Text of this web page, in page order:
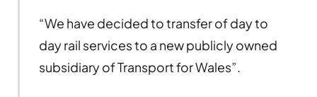
“We have decided to transfer of day to
day rail services to a new publicly owned
subsidiary of Transport for Wales”.